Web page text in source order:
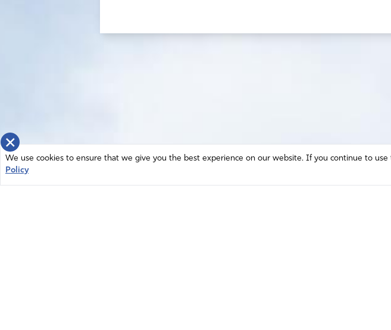
×
We use cookies to ensure that we give you the best experience on our website. If you continue to
Policy